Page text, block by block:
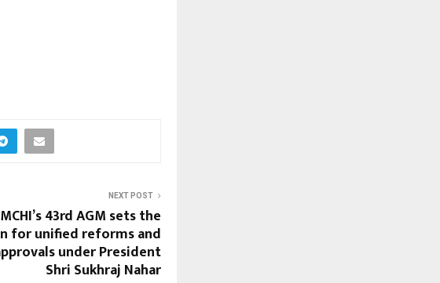
NEXT POST
43rd AGM sets the
for unified reforms and
under President
Shri Sukhraj Nahar